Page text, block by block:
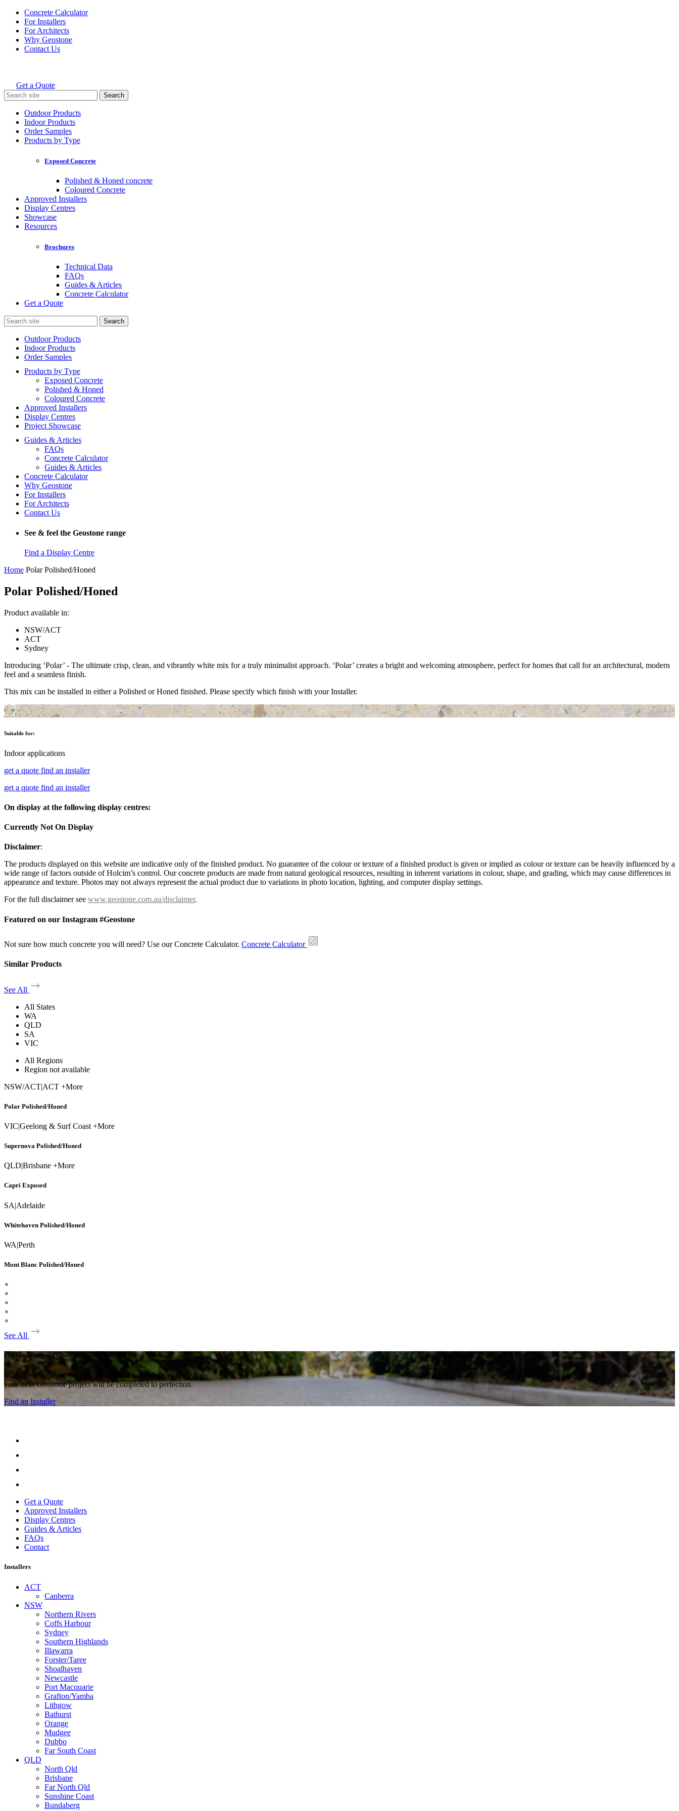
Skip
content
Concrete Calculator
For Installers
For Architects
Why Geostone
Contact Us
Holcim Geostone
Get a Quote
Search
for:
Outdoor Products
Indoor Products
Order Samples
Products by Type
Exposed Concrete
Polished & Honed concrete
Coloured Concrete
Approved Installers
Display Centres
Showcase
Resources
Brochures
Technical Data
FAQs
Guides & Articles
Concrete Calculator
Get a Quote
Search
for:
Outdoor Products
Indoor Products
Order Samples
Products by Type
Exposed Concrete
Polished & Honed
Coloured Concrete
Approved Installers
Display Centres
Project Showcase
Guides & Articles
FAQs
Concrete Calculator
Guides & Articles
Concrete Calculator
Why Geostone
For Installers
For Architects
Contact Us
See & feel the Geostone range
Find a Display Centre
Home Polar Polished/Honed
Polar Polished/Honed
Product available in:
NSW/ACT
ACT
Sydney
Introducing ‘Polar’ - The ultimate crisp, clean, and vibrantly white mix for a truly minimalist approach. ‘Polar’ creates a bright and welcoming atmosphere, perfect for homes that call for an architectural, modern
feel and a seamless finish.
This mix can be installed in either a Polished or Honed finished. Please specify which finish with your Installer.
Suitable for:
Indoor applications
get a quote find an installer
get a quote find an installer
On display at the following display centres:
Currently Not On Display
Disclaimer:
The products displayed on this website are indicative only of the finished product. No guarantee of the colour or texture of a finished product is given or implied as colour or texture can be heavily influenced by a
wide range of factors outside of Holcim’s control. Our concrete products are made from natural geological resources, resulting in inherent variations in colour, shape, and grading, which may cause differences in
appearance and texture. Photos may not always represent the actual product due to variations in photo location, lighting, and computer display settings.
For the full disclaimer see www.geostone.com.au/disclaimer.
Featured on our Instagram #Geostone
Not sure how much concrete you will need? Use our Concrete Calculator. Concrete Calculator
Similar Products
See All
All States
WA
QLD
SA
VIC
All Regions
Region not available
NSW/ACT|ACT +More
Polar Polished/Honed
VIC|Geelong & Surf Coast +More
Supernova Polished/Honed
QLD|Brisbane +More
Capri Exposed
SA|Adelaide
Whitehaven Polished/Honed
WA|Perth
Mont Blanc Polished/Honed
See All
Find an approved Geostone installer near you.
With many approved Geostone intallers around the country,
your next Geostone project will be completed to perfection.
Find an Installer
Get a Quote
Approved Installers
Display Centres
Guides & Articles
FAQs
Contact
Installers
ACT
Canberra
NSW
Northern Rivers
Coffs Harbour
Sydney
Southern Highlands
Illawarra
Forster/Taree
Shoalhaven
Newcastle
Port Macquarie
Grafton/Yamba
Lithgow
Bathurst
Orange
Mudgee
Dubbo
Far South Coast
QLD
North Qld
Brisbane
Far North Qld
Sunshine Coast
Bundaberg